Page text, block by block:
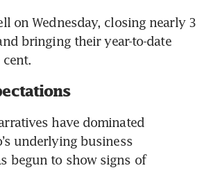
on Wednesday, closing nearly 3
bringing their year-to-date
have dominated
underlying business
begun to show signs of